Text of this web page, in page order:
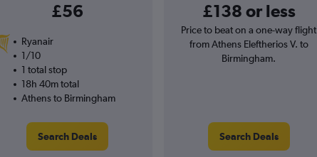
£56 £138 or less
Ryanair
1/10
1 total stop
18h 40m total
Athens to Birmingham
Search Deals
Price to beat on a one-way flight
from Athens Eleftherios V. to
Birmingham.
Search Deals